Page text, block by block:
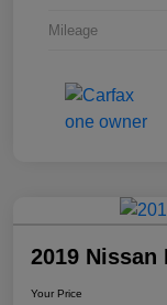
Mileage
2019 Nissan
Your Price